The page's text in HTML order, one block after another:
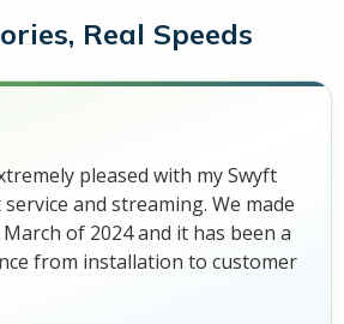
Real Speeds
pleased with my Swyft
and streaming. We made
of 2024 and it has been a
from installation to customer